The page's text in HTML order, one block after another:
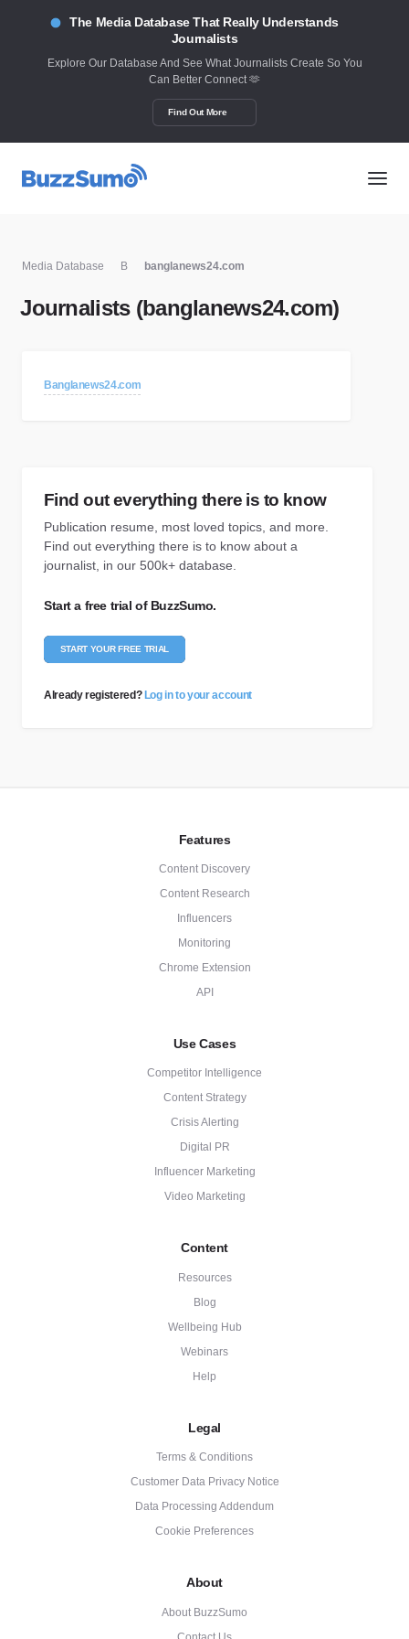
The Media Database That Really Understands
Journalists
Explore Our Database And See What Journalists Create So You
Can Better Connect 🫶
Find Out More
Media Database B banglanews24.com
Journalists (banglanews24.com)
Banglanews24.com
Find out everything there is to know
Publication resume, most loved topics, and more.
Find out everything there is to know about a
journalist, in our 500k+ database.
Start a free trial of BuzzSumo.
START YOUR FREE TRIAL
Already registered?Log in to your account
Features
Content Discovery
Content Research
Influencers
Monitoring
Chrome Extension
API
Use Cases
Competitor Intelligence
Content Strategy
Crisis Alerting
Digital PR
Influencer Marketing
Video Marketing
Content
Resources
Blog
Wellbeing Hub
Webinars
Help
Legal
Terms & Conditions
Customer Data Privacy Notice
Data Processing Addendum
Cookie Preferences
About
About BuzzSumo